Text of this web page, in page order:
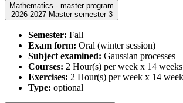
Mathematics - master program
2026-2027 Master semester 3
Semester: Fall
Exam form: Oral (winter session)
Subject examined: Gaussian processes
Courses: 2 Hour(s) per week x 14 weeks
Exercises: 2 Hour(s) per week x 14
Type: optional